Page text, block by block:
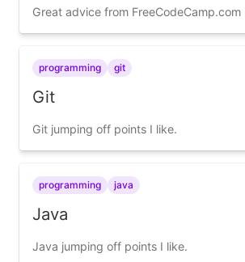
Great advice from FreeCodeCamp.com
programming git
Git
Git jumping off points I like.
programming java
Java
Java jumping off points I like.